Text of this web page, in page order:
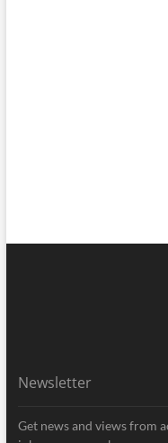
Newsletter
Get news and views from